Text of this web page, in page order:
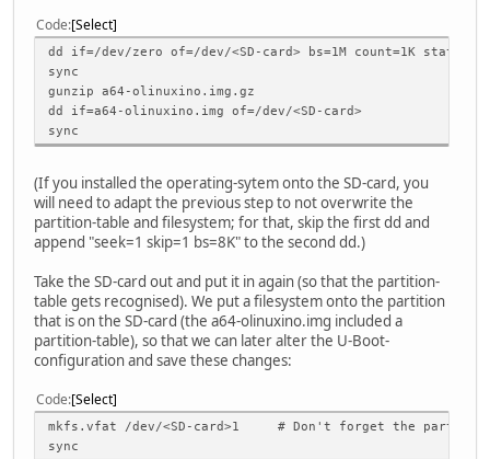
Code Select
dd if=/dev/zero of=/dev/<SD-card> bs=1M count=1K
sync
gunzip a64-olinuxino.img.gz
dd if=a64-olinuxino.img of=/dev/<SD-card>
sync
(If you installed the operating-sytem onto the SD-card, you
will need to adapt the previous step to not overwrite the
partition-table and filesystem; for that, skip the first dd and
append "seek=1 skip=1 bs=8K" to the second dd.)
Take the SD-card out and put it in again (so that the partition-
table gets recognised). We put a filesystem onto the partition
that is on the SD-card (the a64-olinuxino.img included a
partition-table), so that we can later alter the U-Boot-
configuration and save these changes:
Code Select
mkfs.vfat /dev/<SD-card>1 # Don't forget the partition-
sync